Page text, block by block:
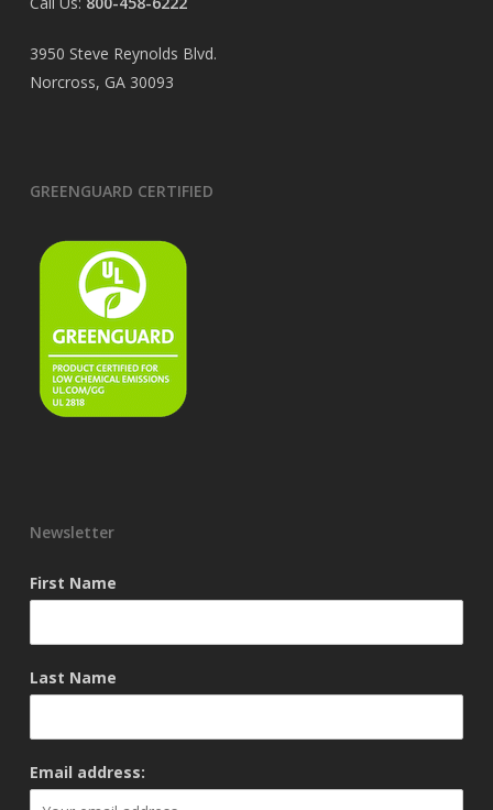
3950 Steve Reynolds Blvd.
Norcross, GA 30093
GREENGUARD CERTIFIED
Newsletter
First Name
Last Name
Email address: